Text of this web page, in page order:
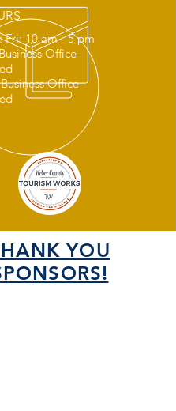
Fri: 10 am - 5 pm
Office
Office
YOU